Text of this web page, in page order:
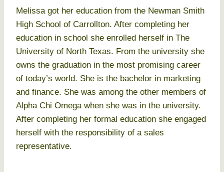
Melissa got her education from the Newman Smith
High School of Carrollton. After completing her
education in school she enrolled herself in The
University of North Texas. From the university she
owns the graduation in the most promising career
of today’s world. She is the bachelor in marketing
and finance. She was among the other members of
Alpha Chi Omega when she was in the university.
After completing her formal education she engaged
herself with the responsibility of a sales
representative.